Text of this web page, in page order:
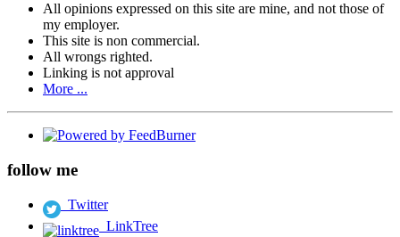
All opinions expressed on this site are mine, and not those of
my employer.
This site is non commercial.
All wrongs righted.
Linking is not approval
More ...
follow me
Twitter
LinkTree